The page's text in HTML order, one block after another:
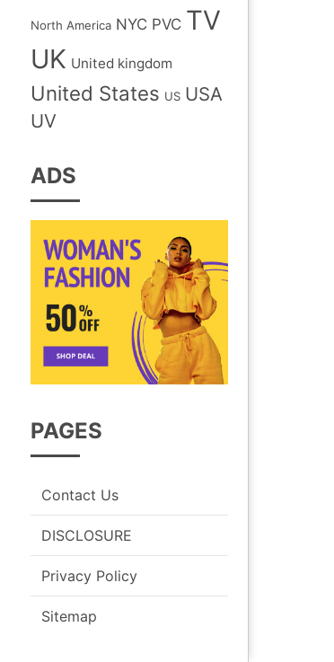
North America NYC PVC TV
UK United kingdom
United States US USA
UV
ADS
PAGES
Contact Us
DISCLOSURE
Privacy Policy
Sitemap